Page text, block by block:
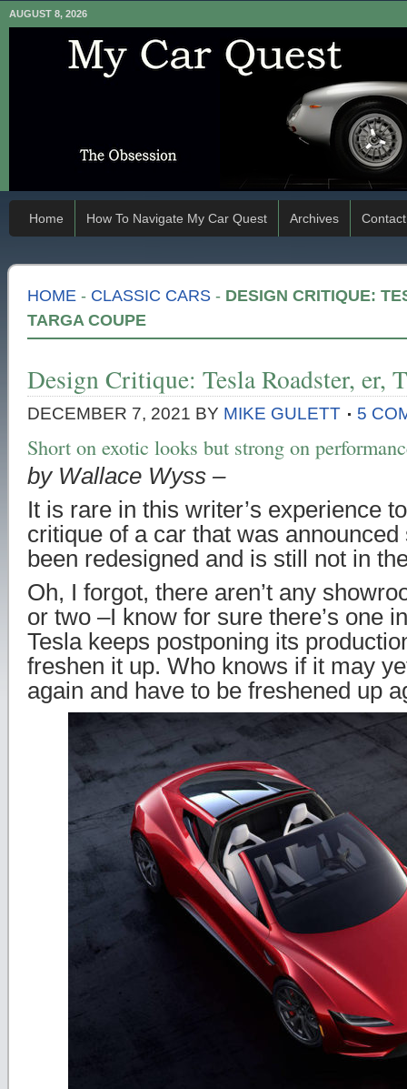
AUGUST 8, 2026
Home How To Navigate My Car Quest Archives Contact
HOME - CLASSIC CARS - DESIGN CRITIQUE:
TARGA COUPE
Design Critique: Tesla Roadster, er,
DECEMBER 7, 2021 BY MIKE GULETT 5
Short on exotic looks but strong on
by Wallace Wyss –
It is rare in this writer’s experience
critique of a car that was
been redesigned and is still not in
Oh, I forgot, there aren’t any
or two –I know for sure there’s one
Tesla keeps postponing its
freshen it up. Who knows if it may
again and have to be freshened up